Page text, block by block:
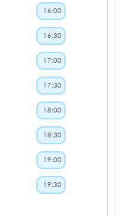
16:00
16:30
17:00
17:30
18:00
18:30
19:00
19:30